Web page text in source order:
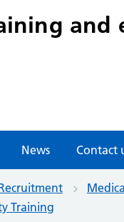
and
News Contact
Training